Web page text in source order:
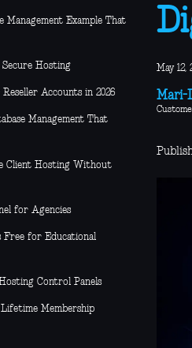
Management Example That
Secure Hosting
Accounts in 2026
Management That
Client Hosting Without
for Agencies
Free for Educational
Control Panels
Membership
May 12,
Mari-